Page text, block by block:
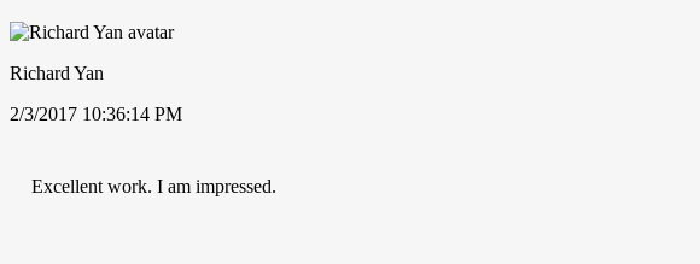
Richard Yan
2/3/2017 10:36:14 PM
Excellent work. I am impressed.